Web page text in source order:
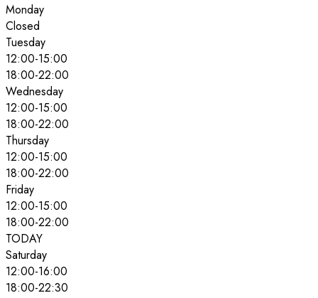
Monday
Closed
Tuesday
12:00-15:00
18:00-22:00
Wednesday
12:00-15:00
18:00-22:00
Thursday
12:00-15:00
18:00-22:00
Friday
12:00-15:00
18:00-22:00
TODAY
Saturday
12:00-16:00
18:00-22:30